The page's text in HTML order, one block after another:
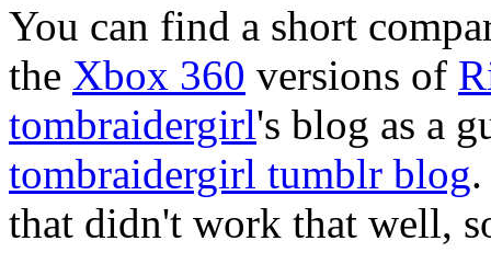
You can find a short
the Xbox 360 versions of
tombraidergirl's blog as a
tombraidergirl tumblr blog
that didn't work that well,